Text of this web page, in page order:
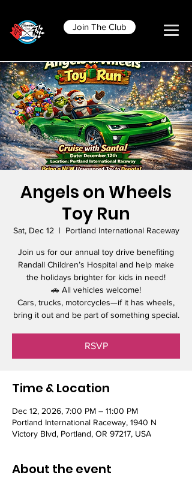
Join The Club
Angels on Wheels
Toy Run
Sat, Dec 12
  |
Portland International Raceway
Join us for our annual toy drive benefiting
Randall Children’s Hospital and help make
the holidays brighter for kids in need!
🚗 All vehicles welcome!
Cars, trucks, motorcycles—if it has wheels,
bring it out and be part of something special.
RSVP
Time & Location
Dec 12, 2026, 7:00 PM – 11:00 PM
Portland International Raceway, 1940 N
Victory Blvd, Portland, OR 97217, USA
About the event